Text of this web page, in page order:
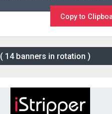
Copy to
( 14 banners in rotation )